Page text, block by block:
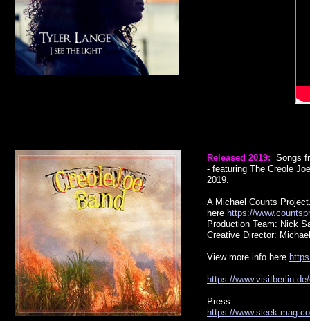
Released 2019: Songs
- featuring The Creole
2019.
A Michael Counts
here https://
Production Team: Nick
Creative Director:
View more info here
https://
Press
https://www.sleek-